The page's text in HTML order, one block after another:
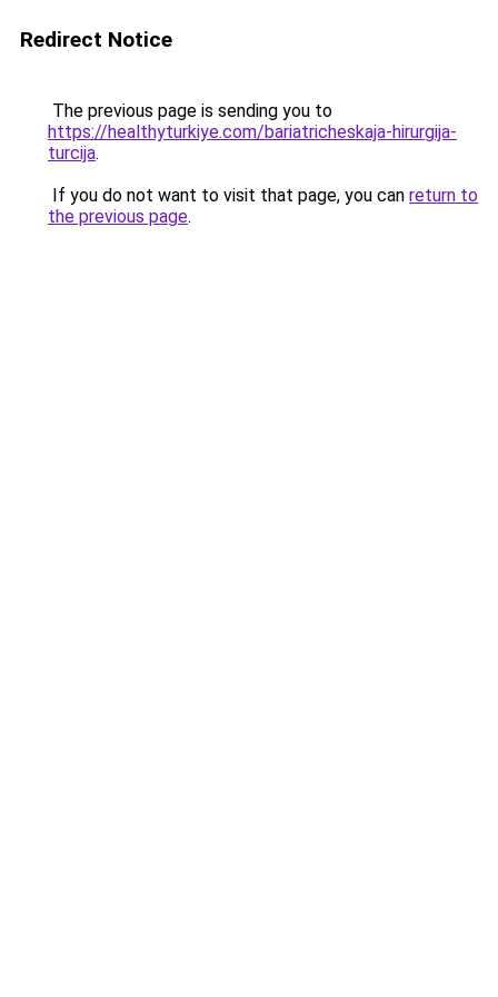
Redirect Notice
The previous page is sending you to
https://healthyturkiye.com/bariatricheskaja-hirurgija-
turcija.
If you do not want to visit that page, you can return to
the previous page.